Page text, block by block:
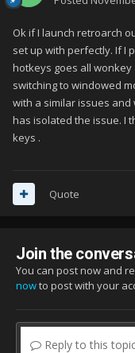
Ok if I launch retroarch
set up with perfectly. If I
hotkeys goes all
switching to windowed
with a similar issues
has isolated the issue. I
keys .
Quote
Join the
You can post now and
nowto post with your
Reply to this